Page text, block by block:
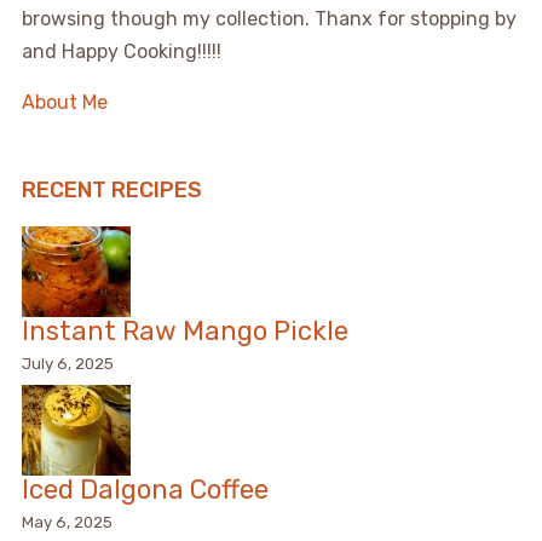
browsing though my collection. Thanx for stopping by
and Happy Cooking!!!!!
About Me
RECENT RECIPES
Instant Raw Mango Pickle
July 6, 2025
Iced Dalgona Coffee
May 6, 2025